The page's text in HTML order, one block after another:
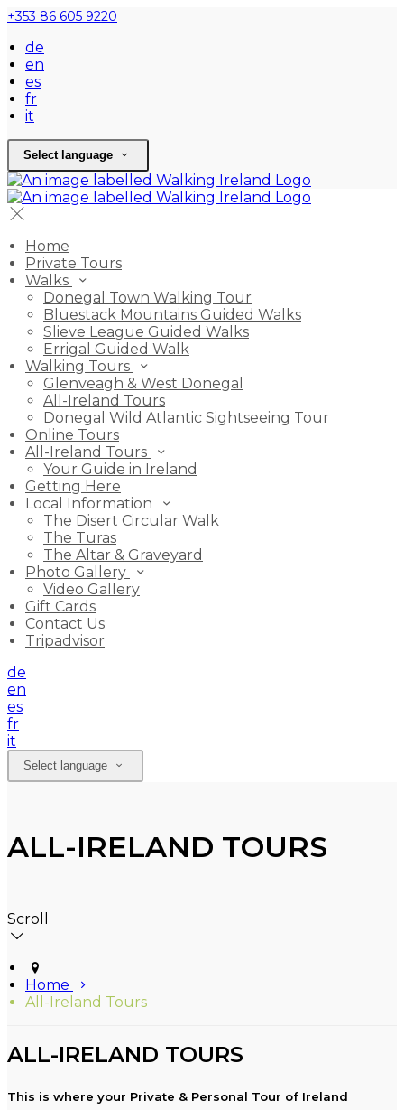
+353 86 605 9220
de
en
es
fr
it
Select language
Home
Private Tours
Walks
Donegal Town Walking Tour
Bluestack Mountains Guided Walks
Slieve League Guided Walks
Errigal Guided Walk
Walking Tours
Glenveagh & West Donegal
All-Ireland Tours
Donegal Wild Atlantic Sightseeing Tour
Online Tours
All-Ireland Tours
Your Guide in Ireland
Getting Here
Local Information
The Disert Circular Walk
The Turas
The Altar & Graveyard
Photo Gallery
Video Gallery
Gift Cards
Contact Us
Tripadvisor
de
en
es
fr
it
Select language
ALL-IRELAND TOURS
Scroll
Home
All-Ireland Tours
ALL-IRELAND TOURS
This is where your Private & Personal Tour of Ireland